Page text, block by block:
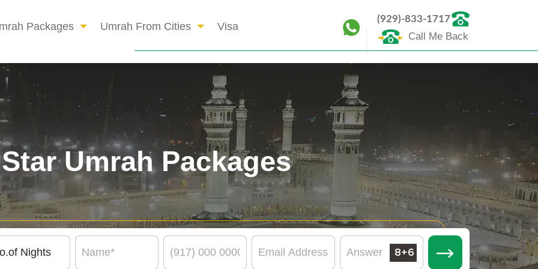
Packages Umrah From Cities Visa
(929)-833-1717
Call Me Back
Umrah Packages